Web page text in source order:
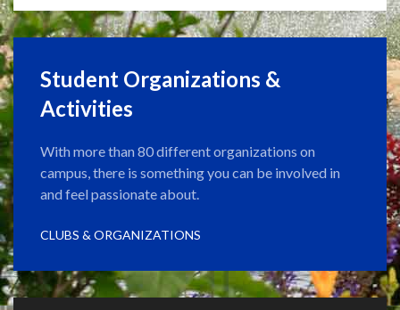
Student Organizations &
Activities
With more than 80 different organizations on
campus, there is something you can be involved in
and feel passionate about.
CLUBS & ORGANIZATIONS